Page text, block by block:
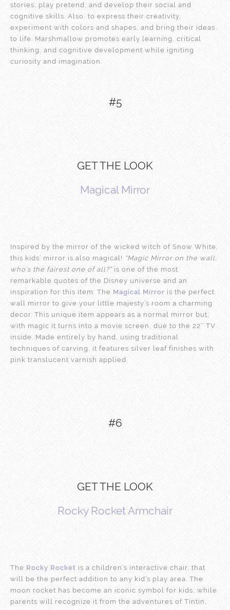
stories, play pretend, and develop their social and
cognitive skills. Also, to express their creativity,
experiment with colors and shapes, and bring their ideas
to life. Marshmallow promotes early learning, critical
thinking, and cognitive development while igniting
curiosity and imagination.
#5
GET THE LOOK
Magical Mirror
Inspired by the mirror of the wicked witch of Snow White,
this kids’ mirror is also magical! “Magic Mirror on the wall,
who’s the fairest one of all?”is one of the most
remarkable quotes of the Disney universe and an
inspiration for this item. The Magical Mirror is the perfect
wall mirror to give your little majesty’s room a charming
decor. This unique item appears as a normal mirror but,
with magic it turns into a movie screen, due to the 22’’ TV
inside. Made entirely by hand, using traditional
techniques of carving, it features silver leaf finishes with
pink translucent varnish applied.
#6
GET THE LOOK
Rocky Rocket Armchair
The Rocky Rocket is a children’s interactive chair, that
will be the perfect addition to any kid’s play area. The
moon rocket has become an iconic symbol for kids, while
parents will recognize it from the adventures of Tintin,